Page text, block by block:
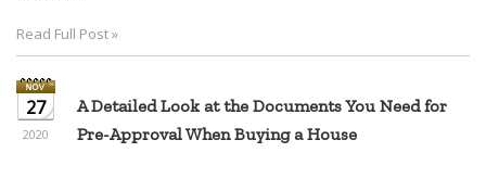
Read Full Post »
27
2020
A Detailed Look at the Documents You Need for
Pre-Approval When Buying a House